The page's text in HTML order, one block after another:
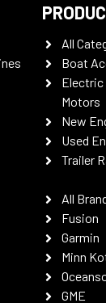
All
Boat
Electric
Motors
New
Used
Trailer
All
Fusion
Garmin
Minn
GME